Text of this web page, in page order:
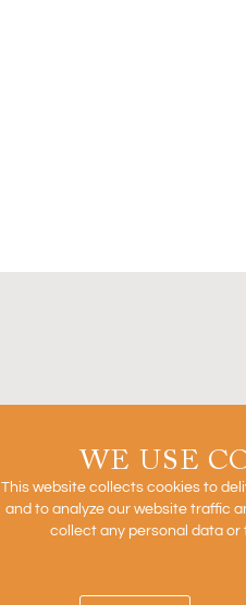
WE USE
This website collects cookies to
and to analyze our website traffic
collect any personal data or